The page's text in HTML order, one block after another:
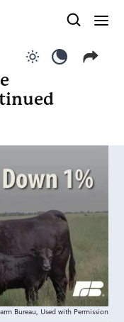
Bureau, Used with Permission